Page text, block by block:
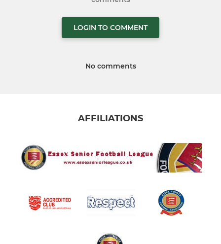
LOGIN TO COMMENT
No comments
AFFILIATIONS